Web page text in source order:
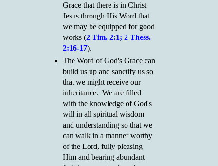
Grace that there is in Christ
Jesus through His Word that
we may be equipped for good
works (2 Tim. 2:1; 2 Thess.
2:16-17).
The Word of God's Grace can
build us up and sanctify us so
that we might receive our
inheritance. We are filled
with the knowledge of God's
will in all spiritual wisdom
and understanding so that we
can walk in a manner worthy
of the Lord, fully pleasing
Him and bearing abundant